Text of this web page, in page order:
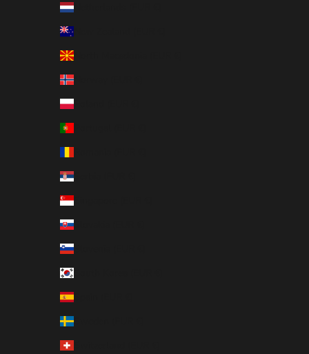
Netherlands (EUR €)
North Macedonia (EUR €)
Norway (EUR €)
Poland (EUR €)
Serbia (EUR €)
Singapore (EUR €)
Slovakia (EUR €)
Slovenia (EUR €)
Spain (EUR €)
Sweden (EUR €)